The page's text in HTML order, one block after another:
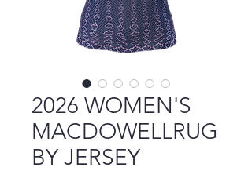
2026 WOMEN'S
MACDOWELLRUG
BY JERSEY